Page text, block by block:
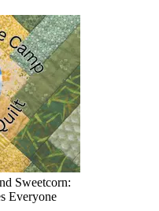
Sweetcorn:
Everyone